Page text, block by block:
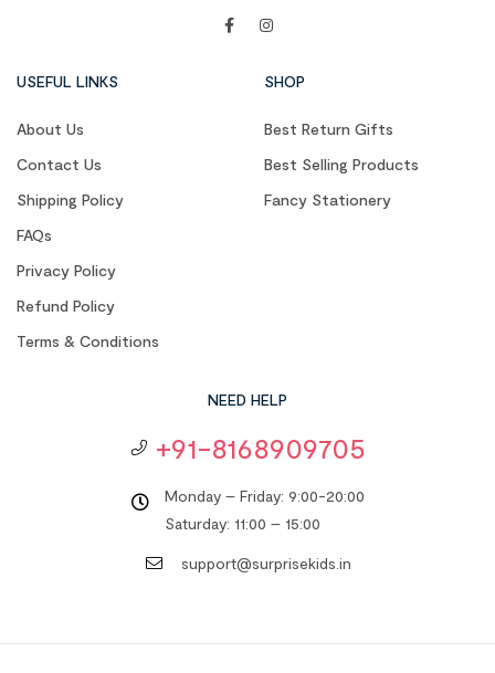
USEFUL LINKS
About Us
Contact Us
Shipping Policy
FAQs
Privacy Policy
Refund Policy
Terms & Conditions
SHOP
Best Return Gifts
Best Selling Products
Fancy Stationery
NEED HELP
+91-8168909705
Monday – Friday: 9:00-20:00
Saturday: 11:00 – 15:00
support@surprisekids.in